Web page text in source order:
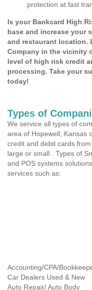
protection at fast
Is your Bankcard High
base and increase your
and restaurant location.
Company in the vicinity
level of high risk credit
processing. Take your
today!
Types of
We service all types of
area of Hopewell, Kansas
credit and debit cards
large or small . Types of
and POS systems
services such as:
Accounting/CPA/
Car Dealers Used & New
Auto Repair/ Auto Body